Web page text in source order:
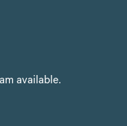
available.